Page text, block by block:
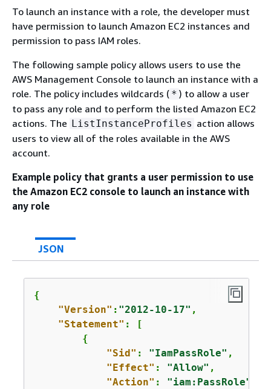
To launch an instance with a role, the developer must
have permission to launch Amazon EC2 instances and
permission to pass IAM roles.
The following sample policy allows users to use the
AWS Management Console to launch an instance with a
role. The policy includes wildcards ( * ) to allow a user
to pass any role and to perform the listed Amazon EC2
actions. The ListInstanceProfiles action allows
users to view all of the roles available in the AWS
account.
Example policy that grants a user permission to use
the Amazon EC2 console to launch an instance with
any role
JSON
{
"Version" : "2012-10-17" ,
"Statement" : [
{
"Sid" : "IamPassRole" ,
"Effect" : "Allow" ,
"Action" : "iam:PassRole"